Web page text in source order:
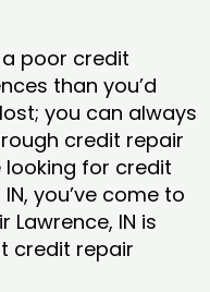
a poor credit
than you’d
you can always
credit repair
looking for credit
you’ve come to
Lawrence, IN is
credit repair